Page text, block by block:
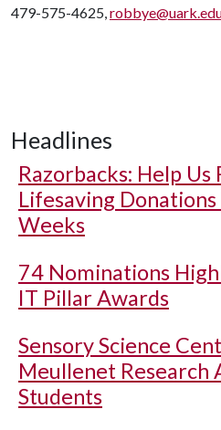
479-575-4625,
Headlines
Razorbacks: Help Us
Lifesaving
Weeks
74 Nominations
IT Pillar Awards
Sensory Science
Meullenet Research
Students